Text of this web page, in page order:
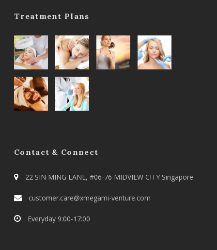
Treatment Plans
Contact & Connect
22 SIN MING LANE, #06-76 MIDVIEW CITY Singapore
customer.care@xmegami-venture.com
Everyday 9:00-17:00